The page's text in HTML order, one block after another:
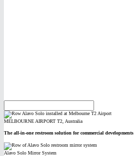
MELBOURNE AIRPORT T2, Australia
The all-in-one restroom solution for commercial developments
Alavo Solo Mirror System